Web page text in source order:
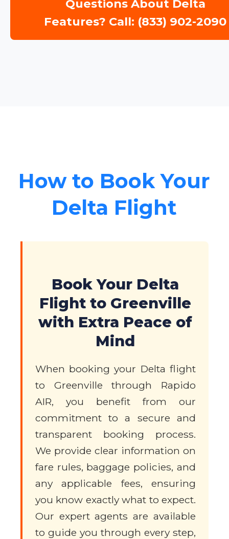
Questions About Delta
Features? Call: (833) 902-2090
How to Book Your
Delta Flight
Book Your Delta
Flight to Greenville
with Extra Peace of
Mind
When booking your Delta flight
to Greenville through Rapido
AIR, you benefit from our
commitment to a secure and
transparent booking process.
We provide clear information on
fare rules, baggage policies, and
any applicable fees, ensuring
you know exactly what to expect.
Our expert agents are available
to guide you through every step,